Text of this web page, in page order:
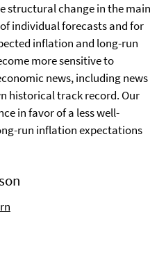
structural change in the main
individual forecasts and for
inflation and long-run
more sensitive to
news, including news
historical track record. Our
in favor of a less well-
run inflation expectations